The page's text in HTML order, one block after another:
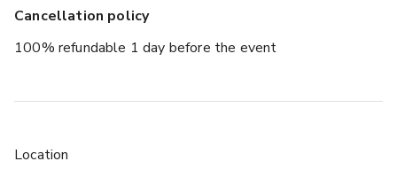
Cancellation policy
100% refundable 1 day before the event
Location